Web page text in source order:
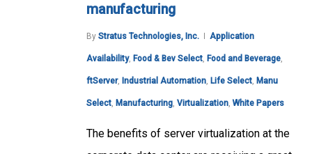
manufacturing
By Stratus Technologies, Inc. Application
Availability, Food & Bev Select, Food and Beverage,
ftServer, Industrial Automation, Life Select, Manu
Select, Manufacturing, Virtualization, White Papers
The benefits of server virtualization at the